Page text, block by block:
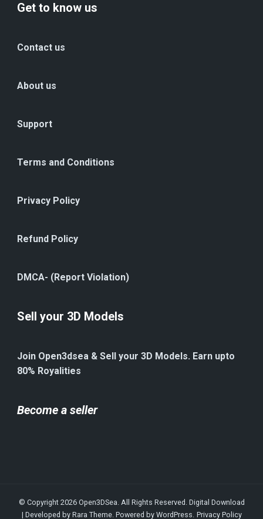
Get to know us
Contact us
About us
Support
Terms and Conditions
Privacy Policy
Refund Policy
DMCA- (Report Violation)
Sell your 3D Models
Join Open3dsea & Sell your 3D Models. Earn upto
80% Royalities
Become a seller
© Copyright 2026 Open3DSea. All Rights Reserved. Digital Download
| Developed by Rara Theme. Powered by WordPress. Privacy Policy